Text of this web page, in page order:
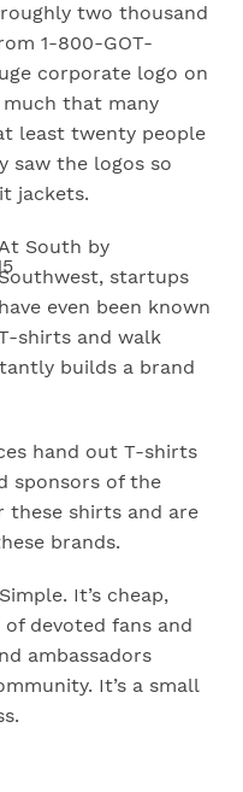
two thousand
1-800-GOT-
corporate logo on
that many
least twenty people
saw the logos so
jackets.
t South by
Southwest, startups
have even been known
shirts and walk
builds a brand
hand out T-shirts
sponsors of the
these shirts and are
brands.
It’s cheap,
devoted fans and
ambassadors
It’s a small